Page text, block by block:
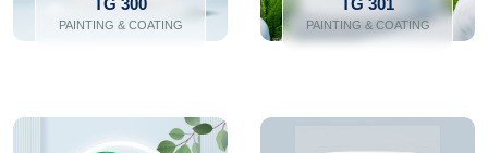
TG 300
PAINTING & COATING
TG 301
PAINTING & COATING